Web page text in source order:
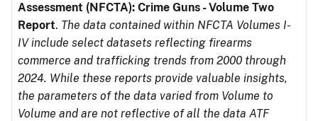
Assessment (NFCTA): Crime Guns - Volume Two
Report. The data contained within NFCTA Volumes I-
IV include select datasets reflecting firearms
commerce and trafficking trends from 2000 through
2024. While these reports provide valuable insights,
the parameters of the data varied from Volume to
Volume and are not reflective of all the data ATF